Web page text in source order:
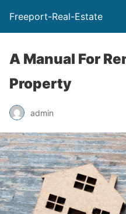
Freeport-Real-Estate
A Manual For
Property
admin